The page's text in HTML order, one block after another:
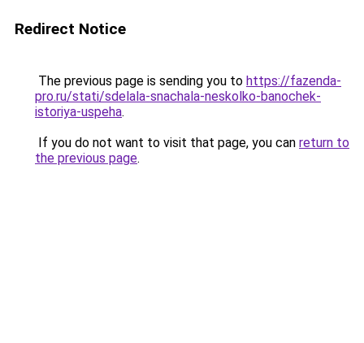
Redirect Notice
The previous page is sending you to https://fazenda-
pro.ru/stati/sdelala-snachala-neskolko-banochek-
istoriya-uspeha.
If you do not want to visit that page, you can return to
the previous page.